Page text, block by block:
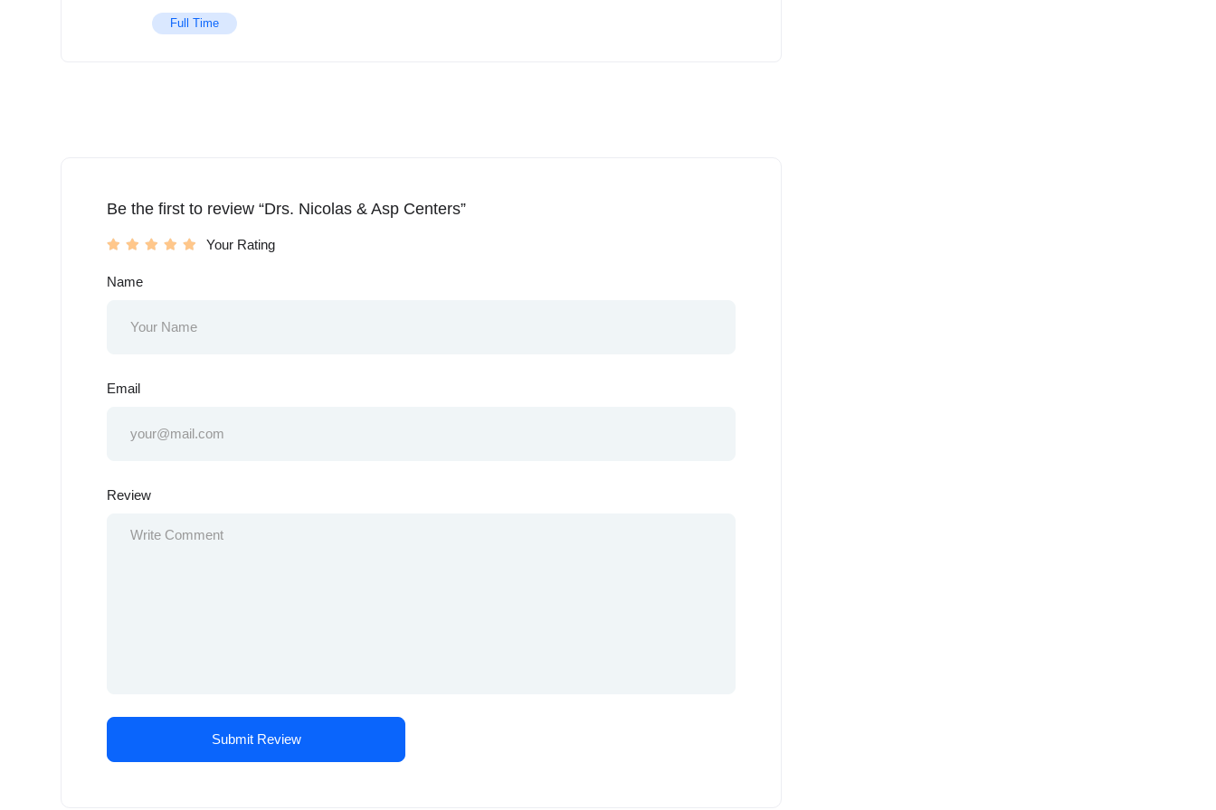
Full Time
Be the first to review “Drs. Nicolas & Asp Centers”
Your Rating
Name
Email
Review